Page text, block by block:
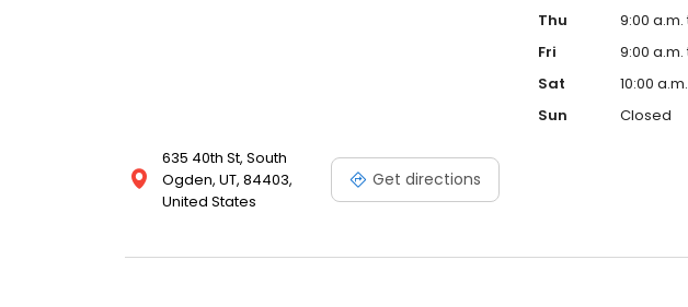
635 40th St, South
Ogden, UT, 84403,
United States
Get directions
Thu
9:00 a.m.
Fri
9:00 a.m.
Sat
10:00
Sun
Closed